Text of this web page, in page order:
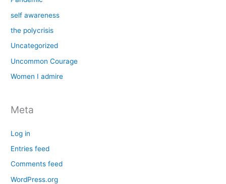
self awareness
the polycrisis
Uncategorized
Uncommon Courage
Women I admire
Meta
Log in
Entries feed
Comments feed
WordPress.org